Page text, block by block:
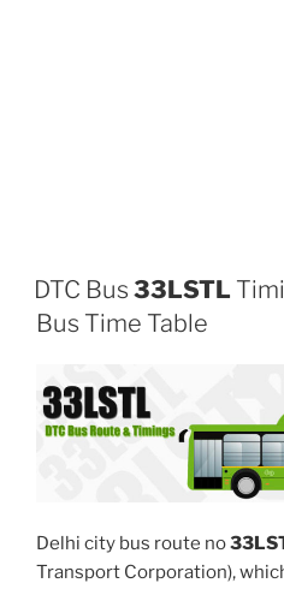
DTC Bus 33LSTL
Bus Time Table
Delhi city bus route no
Transport Corporation),